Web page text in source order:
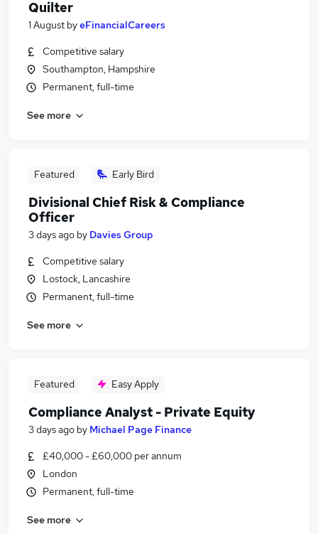
Quilter
1 August byeFinancialCareers
Competitive salary
Southampton, Hampshire
Permanent, full-time
See more
Featured Early Bird
Divisional Chief Risk & Compliance
Officer
3 days ago by Davies Group
Competitive salary
Lostock, Lancashire
Permanent, full-time
See more
Featured Easy Apply
Compliance Analyst - Private Equity
3 days ago by Michael Page Finance
£40,000 - £60,000 per annum
London
Permanent, full-time
See more